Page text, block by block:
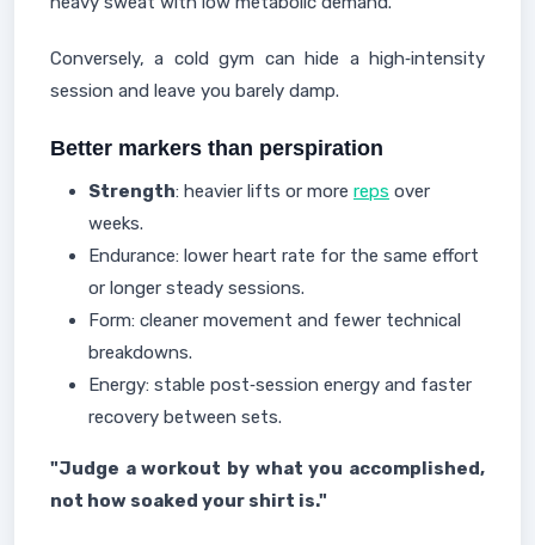
Conversely, a cold gym can hide a high‑intensity
session and leave you barely damp.
Better markers than perspiration
Strength: heavier lifts or more reps over
weeks.
Endurance: lower heart rate for the same effort
or longer steady sessions.
Form: cleaner movement and fewer technical
breakdowns.
Energy: stable post‑session energy and faster
recovery between sets.
"Judge a workout by what you accomplished,
not how soaked your shirt is."